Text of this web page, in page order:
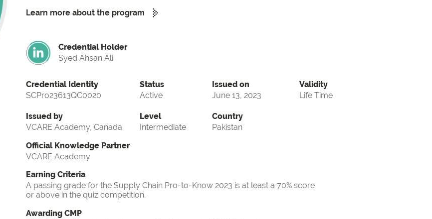
Learn more about the program
Credential Holder
Syed Ahsan Ali
Credential Identity
SCPro23613QC0020
Issued by
VCARE Academy, Canada
Status
Active
Level
Intermediate
Issued on
June 13, 2023
Validity
Life Time
Country
Pakistan
Official Knowledge Partner
VCARE Academy
Earning Criteria
A passing grade for the Supply Chain Pro-to-Know 2023 is at least a 70% score
or above in the quiz competition.
Awarding CMP